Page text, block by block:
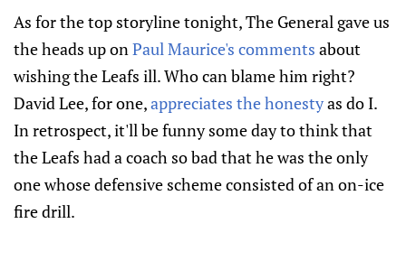
As for the top storyline tonight, The General gave us
the heads up on Paul Maurice's comments about
wishing the Leafs ill. Who can blame him right?
David Lee, for one,appreciates the honestyas do I.
In retrospect, it'll be funny some day to think that
the Leafs had a coach so bad that he was the only
one whose defensive scheme consisted of an on-ice
fire drill.